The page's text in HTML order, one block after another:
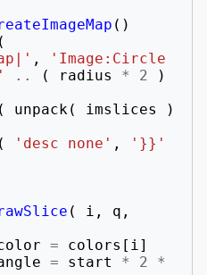
()
(
,
'Image:Circle
.. ( radius * 2
)
( unpack( imslices
)
( 'desc none' ,
'}}'
( i , q ,
= colors [ i]
= start * 2
*